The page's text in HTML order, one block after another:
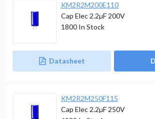
KM2R2M200E110
Cap Elec 2.2µF 200V
Datasheet
1800 In Stock
KM2R2M250F115
Cap Elec 2.2µF 250V